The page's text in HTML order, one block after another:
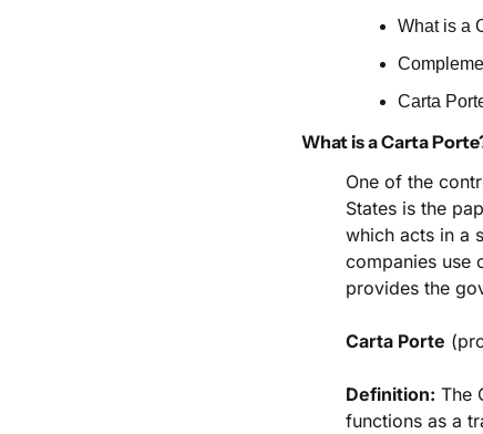
What is a
Carta
What is a Carta
One of the
States is the
which acts in a
companies use
provides the
Carta Porte
Definition: The
functions as a